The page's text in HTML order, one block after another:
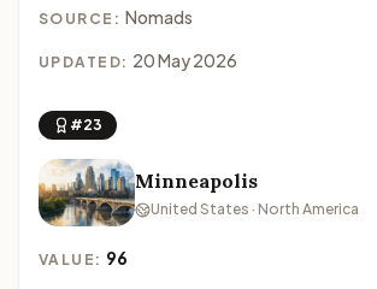
SOURCE: Nomads
UPDATED: 20 May 2026
#23
Minneapolis
United States · North America
VALUE: 96